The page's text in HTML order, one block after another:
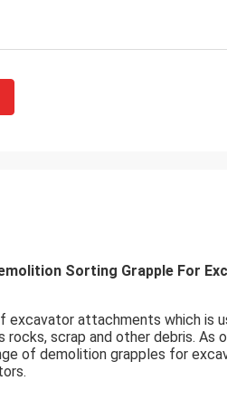
Sorting Grapple For
excavator attachments which is
scrap and other debris. As
of demolition grapples for